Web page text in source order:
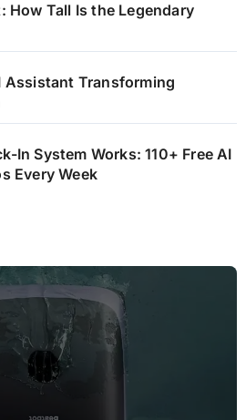
How Tall Is the Legendary
Transforming
In System Works: 110+ Free AI
Every Week